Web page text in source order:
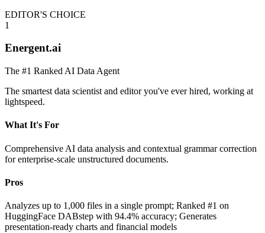
EDITOR'S CHOICE
1
Energent.ai
The #1 Ranked AI Data Agent
The smartest data scientist and editor you've ever hired, working at
lightspeed.
What It's For
Comprehensive AI data analysis and contextual grammar correction
for enterprise-scale unstructured documents.
Pros
Analyzes up to 1,000 files in a single prompt; Ranked #1 on
HuggingFace DABstep with 94.4% accuracy; Generates
presentation-ready charts and financial models